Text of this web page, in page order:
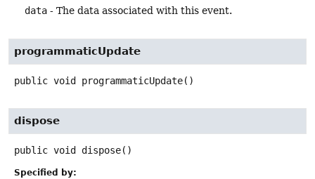
data - The data associated with this event.
programmaticUpdate
public void programmaticUpdate()
dispose
public void dispose()
Specified by: